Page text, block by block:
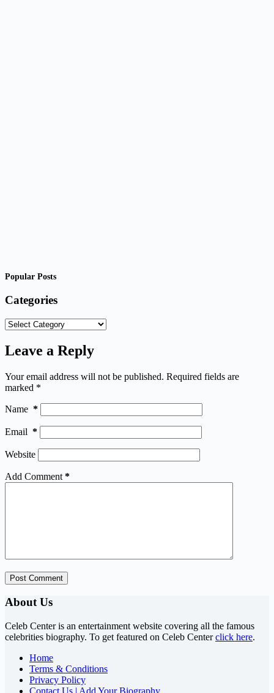
Popular Posts
Categories
Categories
Leave a Reply
Your email address will not be published. Required fields are
marked *
Name *
Email *
Website
Add Comment *
Post Comment
About Us
Celeb Center is an entertainment website covering all the famous
celebrities biography. To get featured on Celeb Centerclick here.
Home
Terms & Conditions
Privacy Policy
Contact Us | Add Your Biography